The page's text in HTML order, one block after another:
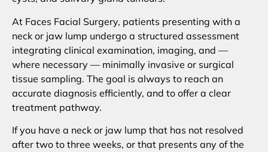
At Faces Facial Surgery, patients presenting with a
neck or jaw lump undergo a structured assessment
integrating clinical examination, imaging, and —
where necessary — minimally invasive or surgical
tissue sampling. The goal is always to reach an
accurate diagnosis efficiently, and to offer a clear
treatment pathway.
If you have a neck or jaw lump that has not resolved
after two to three weeks, or that presents any of the